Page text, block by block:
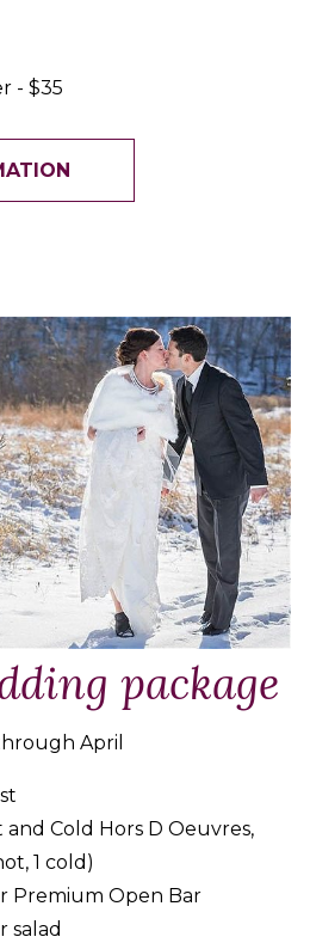
- $35
package
April
Cold Hors D Oeuvres,
1 cold)
Premium Open Bar
salad